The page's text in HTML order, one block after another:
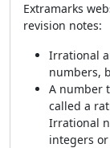
Extramarks
revision notes:
Irrational
numbers,
A number
called a
Irrational
integers